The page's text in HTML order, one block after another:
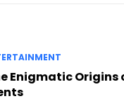
Enigmatic Origins